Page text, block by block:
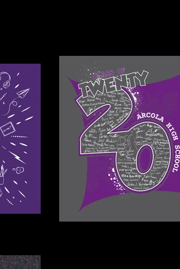
SENIORS FAMILIES PORTFOLIO